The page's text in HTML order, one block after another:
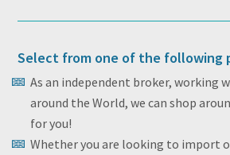
Select from one of the following
As an independent broker, working
around the World, we can shop
for you!
Whether you are looking to import